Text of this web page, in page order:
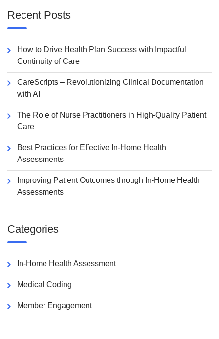
Recent Posts
How to Drive Health Plan Success with Impactful
Continuity of Care
CareScripts – Revolutionizing Clinical Documentation
with AI
The Role of Nurse Practitioners in High-Quality Patient
Care
Best Practices for Effective In-Home Health
Assessments
Improving Patient Outcomes through In-Home Health
Assessments
Categories
In-Home Health Assessment
Medical Coding
Member Engagement